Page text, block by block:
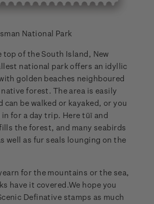
National Park
top of the South Island, New
national park offers an idyllic
golden beaches neighboured
forest. The area is easily
can be walked or kayaked, or you
for a day trip. Here tūī and
the forest, and many seabirds
well as fur seals lounging on the
for the mountains or the sea,
have it covered.We hope you
Definative stamps as much